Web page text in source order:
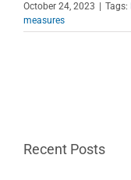
October 24, 2023 Tags:
measures
Recent Posts